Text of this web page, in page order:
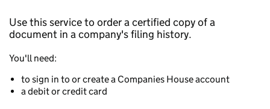
Use this service to order a certified copy of a
document in a company's filing history.
You'll need:
to sign in to or create a Companies House account
a debit or credit card